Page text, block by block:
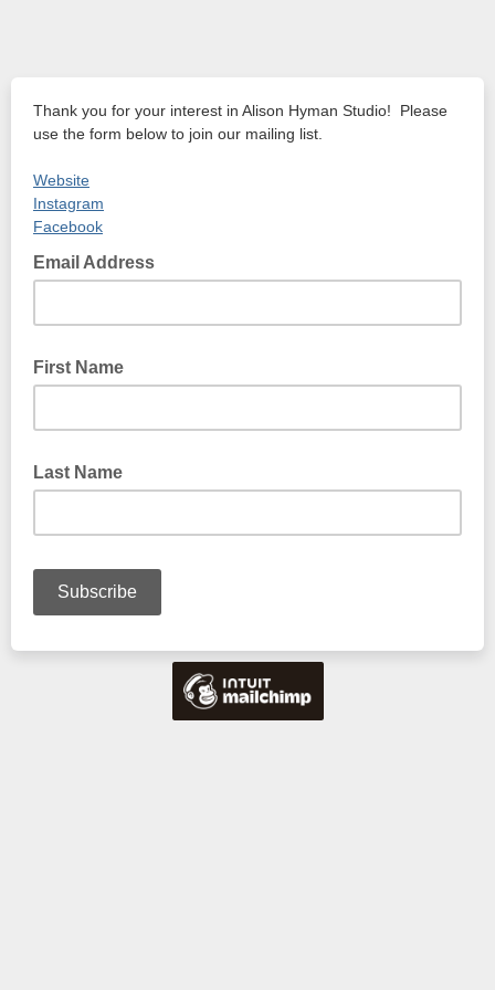
Thank you for your interest in Alison Hyman Studio! Please
use the form below to join our mailing list.
Website
Instagram
Facebook
Email Address
First Name
Last Name